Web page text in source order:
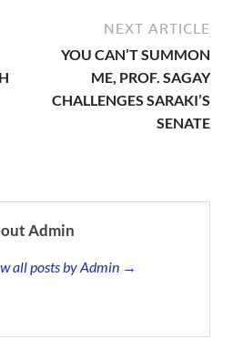
NEXT ARTICLE
YOU CAN’T SUMMON
ME, PROF. SAGAY
CHALLENGES SARAKI’S
SENATE
Admin
all posts by Admin →